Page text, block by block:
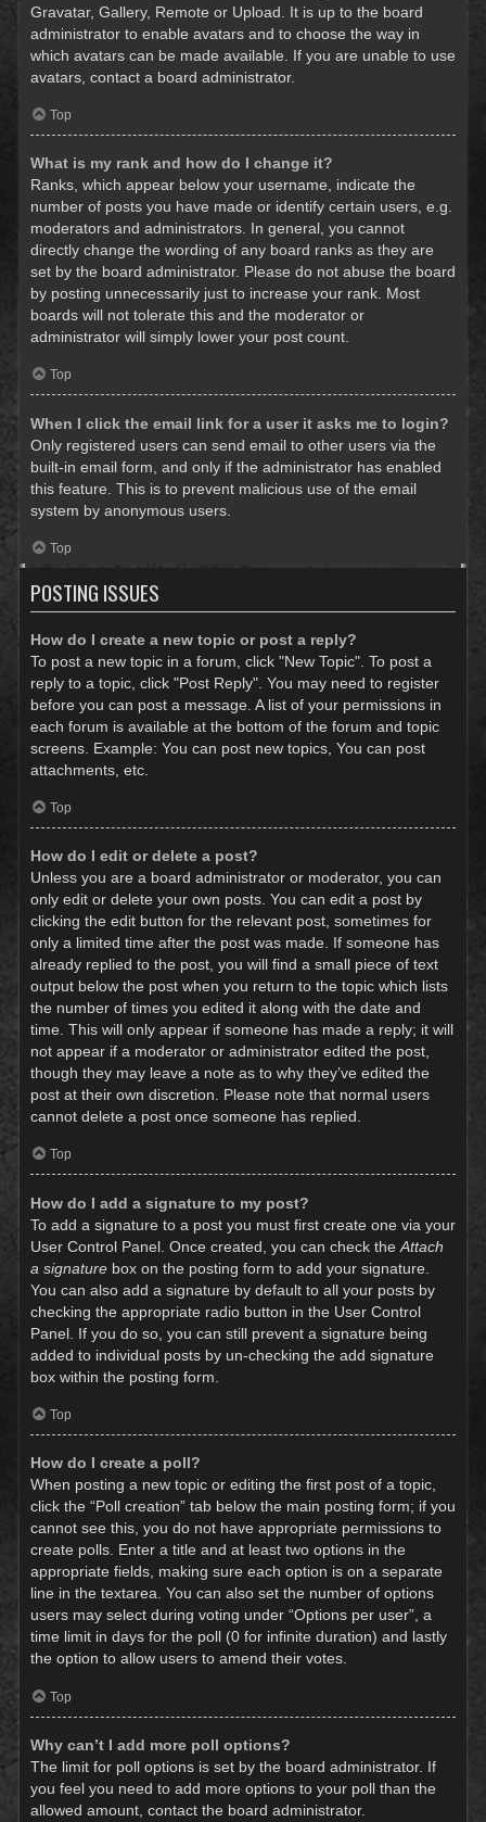
Gravatar, Gallery, Remote or Upload. It is up to the board
administrator to enable avatars and to choose the way in
which avatars can be made available. If you are unable to use
avatars, contact a board administrator.
Top
What is my rank and how do I change it?
Ranks, which appear below your username, indicate the
number of posts you have made or identify certain users, e.g.
moderators and administrators. In general, you cannot
directly change the wording of any board ranks as they are
set by the board administrator. Please do not abuse the board
by posting unnecessarily just to increase your rank. Most
boards will not tolerate this and the moderator or
administrator will simply lower your post count.
Top
When I click the email link for a user it asks me to login?
Only registered users can send email to other users via the
built-in email form, and only if the administrator has enabled
this feature. This is to prevent malicious use of the email
system by anonymous users.
Top
POSTING ISSUES
How do I create a new topic or post a reply?
To post a new topic in a forum, click "New Topic". To post a
reply to a topic, click "Post Reply". You may need to register
before you can post a message. A list of your permissions in
each forum is available at the bottom of the forum and topic
screens. Example: You can post new topics, You can post
attachments, etc.
Top
How do I edit or delete a post?
Unless you are a board administrator or moderator, you can
only edit or delete your own posts. You can edit a post by
clicking the edit button for the relevant post, sometimes for
only a limited time after the post was made. If someone has
already replied to the post, you will find a small piece of text
output below the post when you return to the topic which lists
the number of times you edited it along with the date and
time. This will only appear if someone has made a reply; it will
not appear if a moderator or administrator edited the post,
though they may leave a note as to why they’ve edited the
post at their own discretion. Please note that normal users
cannot delete a post once someone has replied.
Top
How do I add a signature to my post?
To add a signature to a post you must first create one via your
User Control Panel. Once created, you can check the Attach
a signature box on the posting form to add your signature.
You can also add a signature by default to all your posts by
checking the appropriate radio button in the User Control
Panel. If you do so, you can still prevent a signature being
added to individual posts by un-checking the add signature
box within the posting form.
Top
How do I create a poll?
When posting a new topic or editing the first post of a topic,
click the “Poll creation” tab below the main posting form; if you
cannot see this, you do not have appropriate permissions to
create polls. Enter a title and at least two options in the
appropriate fields, making sure each option is on a separate
line in the textarea. You can also set the number of options
users may select during voting under “Options per user”, a
time limit in days for the poll (0 for infinite duration) and lastly
the option to allow users to amend their votes.
Top
Why can’t I add more poll options?
The limit for poll options is set by the board administrator. If
you feel you need to add more options to your poll than the
allowed amount, contact the board administrator.